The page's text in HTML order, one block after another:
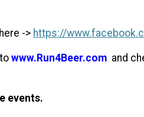
-> https://
www.Run4Beer.com and
events.